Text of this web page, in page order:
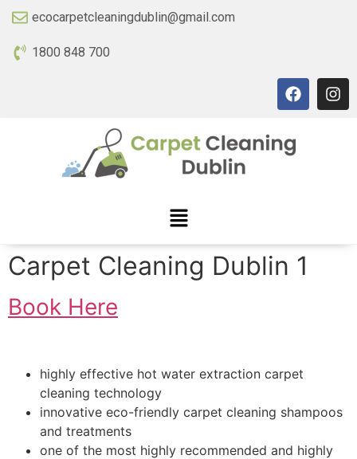
ecocarpetcleaningdublin@gmail.com
1800 848 700
Carpet Cleaning Dublin 1
Book Here
highly effective hot water extraction carpet
cleaning technology
innovative eco-friendly carpet cleaning shampoos
and treatments
one of the most highly recommended and highly